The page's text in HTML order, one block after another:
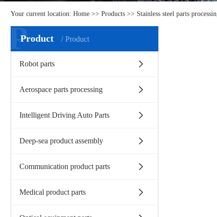
Your current location: Home >> Products >> Stainless steel parts
Product Product
P
Robot parts
Aerospace parts processing
Intelligent Driving Auto Parts
Deep-sea product assembly
Communication product parts
Medical product parts